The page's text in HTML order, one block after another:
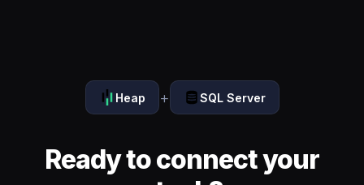
Heap + SQL Server
Ready to connect your